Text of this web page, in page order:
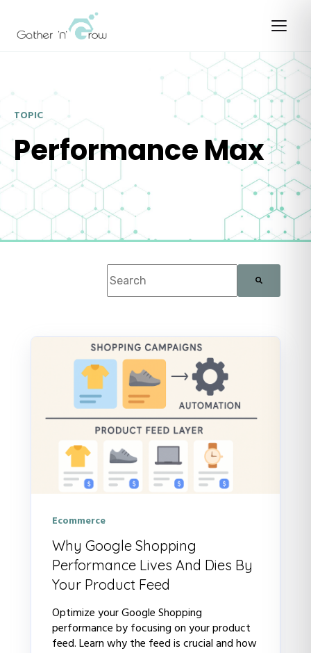
TOPIC
Performance Max
Ecommerce
Why Google Shopping
Performance Lives And Dies By
Your Product Feed
Optimize your Google Shopping
performance by focusing on your product
feed. Learn why the feed is crucial and how